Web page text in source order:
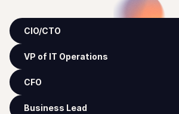
CIO/CTO
VP of IT Operations
CFO
Business Lead